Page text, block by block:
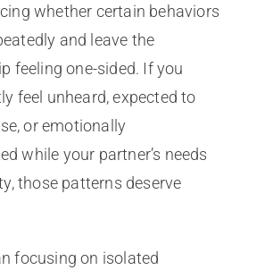
whether certain behaviors
and leave the
feeling one-sided. If you
feel unheard, expected to
or emotionally
while your partner’s needs
those patterns deserve
focusing on isolated